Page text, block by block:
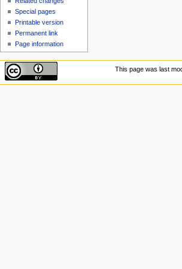
Special pages
Printable version
Permanent link
Page information
This page was last